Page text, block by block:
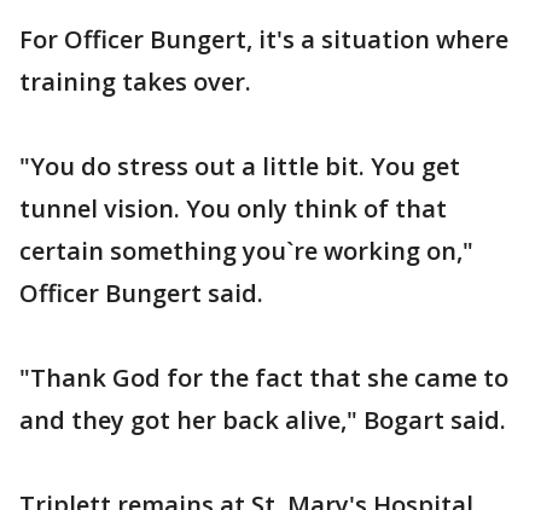
For Officer Bungert, it's a situation where
training takes over.
"You do stress out a little bit. You get
tunnel vision. You only think of that
certain something you`re working on,"
Officer Bungert said.
"Thank God for the fact that she came to
and they got her back alive," Bogart said.